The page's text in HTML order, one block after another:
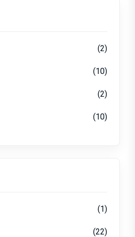
(2)
(10)
(2)
(10)
(1)
(22)